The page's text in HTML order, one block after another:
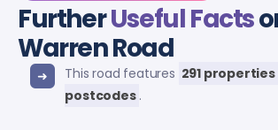
FurtherUseful Facts
Warren Road
This road features 291 properties
postcodes .